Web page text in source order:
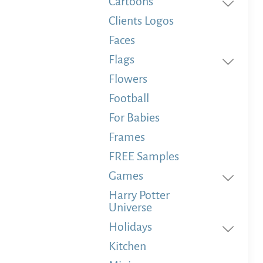
Clients Logos
Faces
Flags
Flowers
Football
For Babies
Frames
FREE Samples
Games
Harry Potter
Universe
Holidays
Kitchen